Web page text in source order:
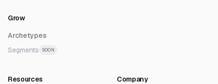
Grow
Archetypes
Segments
SOON
Resources
Company